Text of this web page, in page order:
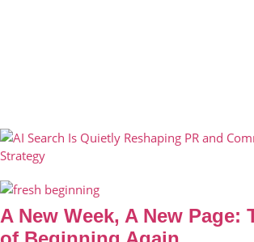
A New Week, A New Page: